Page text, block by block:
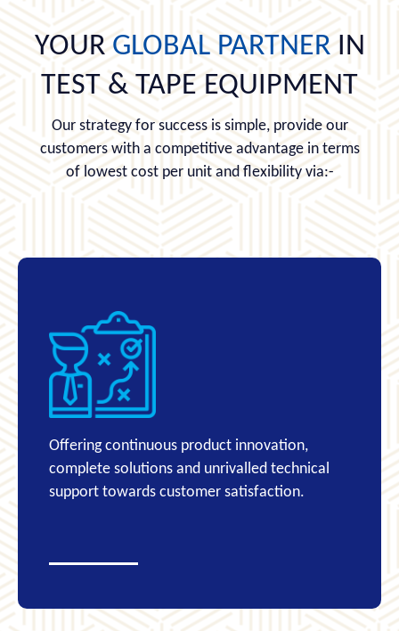
YOURGLOBAL PARTNERIN
TEST & TAPE EQUIPMENT
Our strategy for success is simple, provide our
customers with a competitive advantage in terms
of lowest cost per unit and flexibility via:-
Offering continuous product innovation,
complete solutions and unrivalled technical
support towards customer satisfaction.